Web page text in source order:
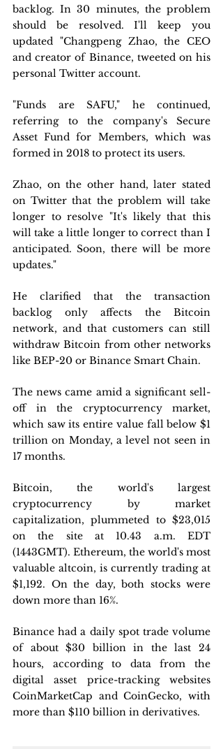
backlog. In 30 minutes, the problem
should be resolved. I'll keep you
updated "Changpeng Zhao, the CEO
and creator of Binance, tweeted on his
personal Twitter account.
"Funds are SAFU," he continued,
referring to the company's Secure
Asset Fund for Members, which was
formed in 2018 to protect its users.
Zhao, on the other hand, later stated
on Twitter that the problem will take
longer to resolve "It's likely that this
will take a little longer to correct than I
anticipated. Soon, there will be more
updates."
He clarified that the transaction
backlog only affects the Bitcoin
network, and that customers can still
withdraw Bitcoin from other networks
like BEP-20 or Binance Smart Chain.
The news came amid a significant sell-
off in the cryptocurrency market,
which saw its entire value fall below $1
trillion on Monday, a level not seen in
17 months.
Bitcoin, the world's largest
cryptocurrency by market
capitalization, plummeted to $23,015
on the site at 10.43 a.m. EDT
(1443GMT). Ethereum, the world's most
valuable altcoin, is currently trading at
$1,192. On the day, both stocks were
down more than 16%.
Binance had a daily spot trade volume
of about $30 billion in the last 24
hours, according to data from the
digital asset price-tracking websites
CoinMarketCap and CoinGecko, with
more than $110 billion in derivatives.